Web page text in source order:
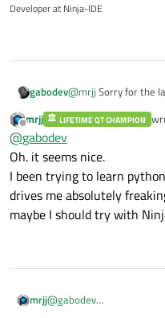
Developer at Ninja-IDE
gabodev@mrjj Sorry for the
Offline
mrjj LIFETIME QT CHAMPION
@gabodev
Oh. it seems nice.
I been trying to learn
drives me absolutely
maybe I should try with
mrjj@gabodev